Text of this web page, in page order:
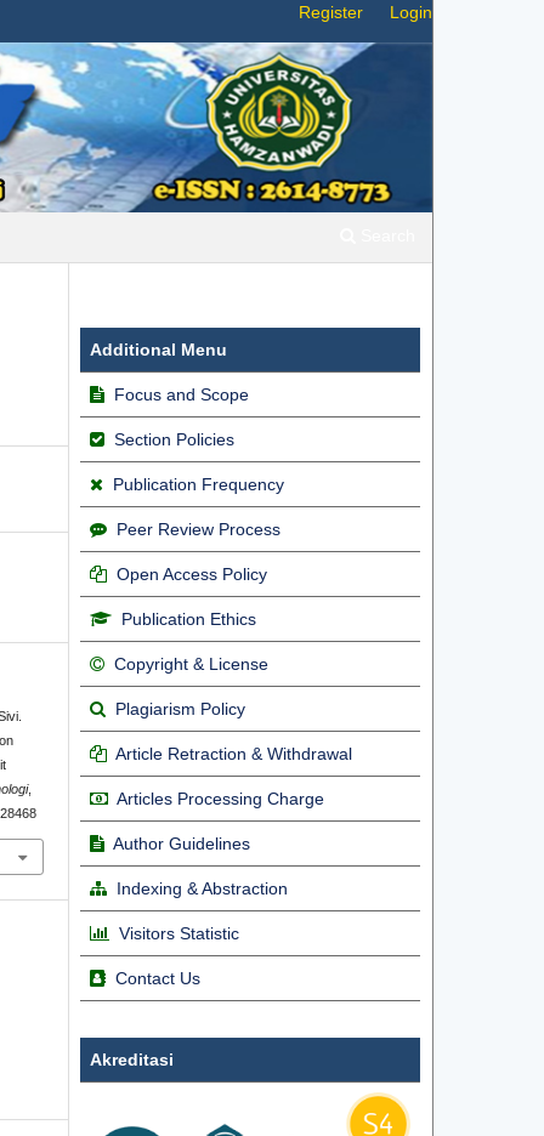
Register Login
,
Additional Menu
Focus and Scope
Section Policies
Publication Frequency
Peer Review Process
Open Access Policy
Publication Ethics
Copyright & License
Plagiarism Policy
Article Retraction & Withdrawal
Articles Processing Charge
Author Guidelines
Indexing & Abstraction
Visitors Statistic
Contact Us
Akreditasi